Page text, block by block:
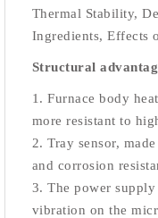
Thermal Stability,
Ingredients, Effects
Structural
1. Furnace body
more resistant to
2. Tray sensor,
and corrosion
3. The power
vibration on the